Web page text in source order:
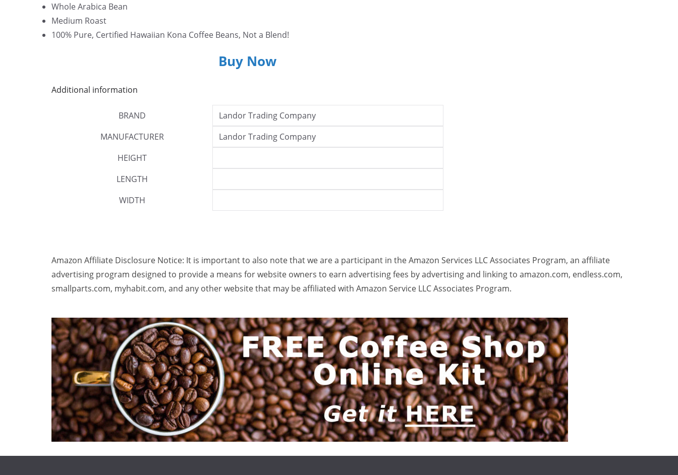
Whole Arabica Bean
Medium Roast
100% Pure, Certified Hawaiian Kona Coffee Beans, Not a Blend!
Buy Now
Additional information
BRAND
Landor Trading Company
MANUFACTURER
Landor Trading Company
HEIGHT
LENGTH
WIDTH
Amazon Affiliate Disclosure Notice: It is important to also note that we are a participant in the Amazon Services LLC Associates Program, an affiliate
advertising program designed to provide a means for website owners to earn advertising fees by advertising and linking to amazon.com, endless.com,
smallparts.com, myhabit.com, and any other website that may be affiliated with Amazon Service LLC Associates Program.